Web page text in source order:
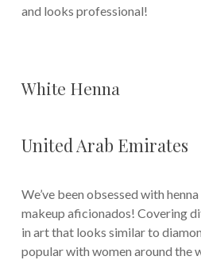
and looks professional!
White Henna
United Arab Emirates
We’ve been obsessed with
makeup aficionados! Covering
in art that looks similar to
popular with women around the